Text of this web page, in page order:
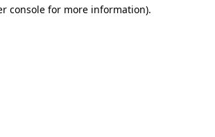
console for more information).